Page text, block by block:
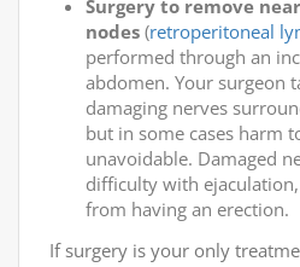
Surgery to remove
nodes (retroperitoneal
performed through an
abdomen. Your surgeon
damaging nerves
but in some cases harm
unavoidable. Damaged
difficulty with
from having an erection.
If surgery is your only